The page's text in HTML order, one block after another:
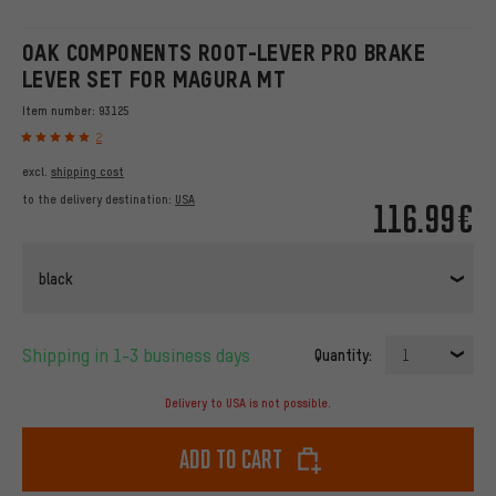
OAK COMPONENTS ROOT-LEVER PRO BRAKE
LEVER SET FOR MAGURA MT
Item number: 93125
2
116.99€
excl. shipping cost
to the delivery destination: USA
black
Shipping in 1-3 business days Quantity: 1
Delivery to USA is not possible.
Add to cart